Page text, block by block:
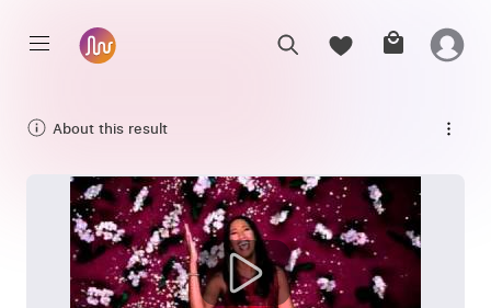
About this result